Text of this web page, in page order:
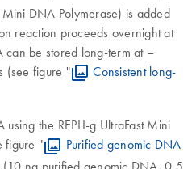
Mini DNA Polymerase) is added
reaction proceeds overnight at
can be stored long-term at –
(see figure "
Consistent long-
the REPLI-g UltraFast Mini
figure "
Purified genomic DNA
(10 ng purified genomic DNA, 0.5